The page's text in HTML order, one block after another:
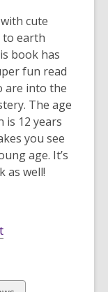
cute
to earth
book has
fun read
are into the
The age
12 years
you see
age. It’s
as well!